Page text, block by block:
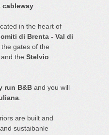
cableway
in the heart of
di Brenta - Val di
the gates of the
and the Stelvio
run B&B and you will
are built and
sustaibanle